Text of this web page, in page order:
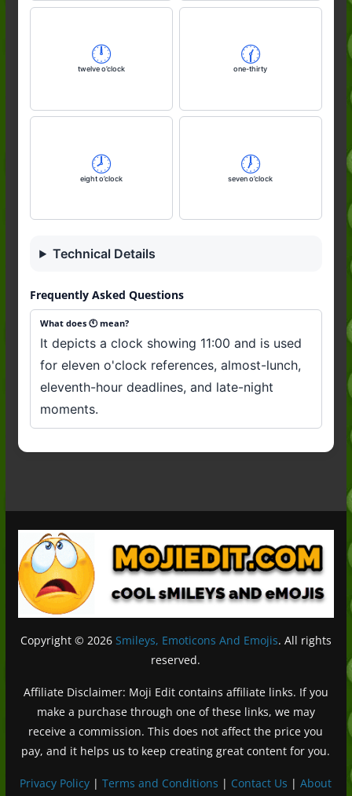
🕛️
twelve o’clock
🕜️
one-thirty
🕗️
eight o’clock
🕖️
seven o’clock
Technical Details
Frequently Asked Questions
What does 🕚️ mean?
It depicts a clock showing 11:00 and is used
for eleven o'clock references, almost-lunch,
eleventh-hour deadlines, and late-night
moments.
Copyright © 2026 Smileys, Emoticons And Emojis. All rights
reserved.
Affiliate Disclaimer: Moji Edit contains affiliate links. If you
make a purchase through one of these links, we may
receive a commission. This does not affect the price you
pay, and it helps us to keep creating great content for you.
Privacy Policy |Terms and Conditions | Contact Us |About